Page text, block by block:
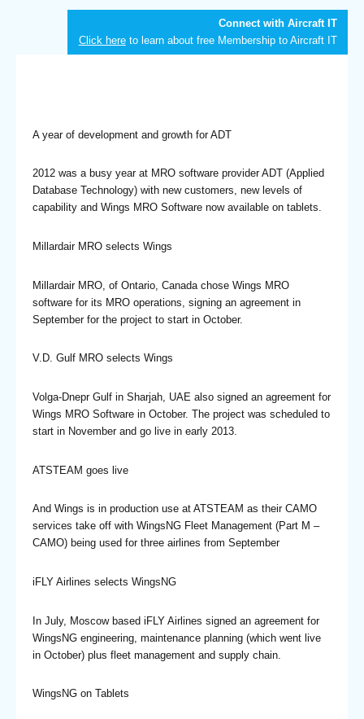
Connect with Aircraft IT
Click hereto learn about free Membership to Aircraft IT
A year of development and growth for ADT
2012 was a busy year at MRO software provider ADT (Applied
Database Technology) with new customers, new levels of
capability and Wings MRO Software now available on tablets.
Millardair MRO selects Wings
Millardair MRO, of Ontario, Canada chose Wings MRO
software for its MRO operations, signing an agreement in
September for the project to start in October.
V.D. Gulf MRO selects Wings
Volga-Dnepr Gulf in Sharjah, UAE also signed an agreement for
Wings MRO Software in October. The project was scheduled to
start in November and go live in early 2013.
ATSTEAM goes live
And Wings is in production use at ATSTEAM as their CAMO
services take off with WingsNG Fleet Management (Part M –
CAMO) being used for three airlines from September
iFLY Airlines selects WingsNG
In July, Moscow based iFLY Airlines signed an agreement for
WingsNG engineering, maintenance planning (which went live
in October) plus fleet management and supply chain.
WingsNG on Tablets